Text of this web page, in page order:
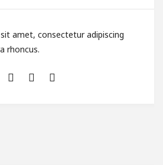
amet, consectetur adipiscing
rhoncus.